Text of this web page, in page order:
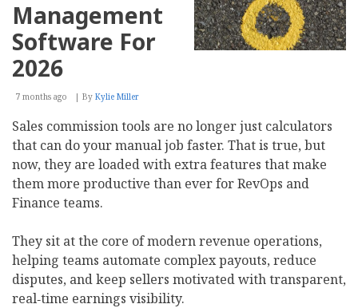
Management
Software For
2026
7 months ago By Kylie Miller
Sales commission tools are no longer just calculators
that can do your manual job faster. That is true, but
now, they are loaded with extra features that make
them more productive than ever for RevOps and
Finance teams.
They sit at the core of modern revenue operations,
helping teams automate complex payouts, reduce
disputes, and keep sellers motivated with transparent,
real‑time earnings visibility.